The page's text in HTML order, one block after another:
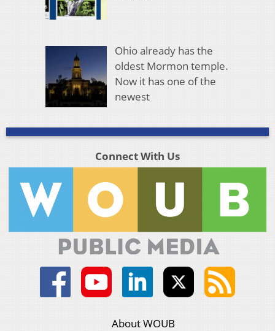
Ohio already has the
oldest Mormon temple.
Now it has one of the
newest
Connect With Us
About WOUB